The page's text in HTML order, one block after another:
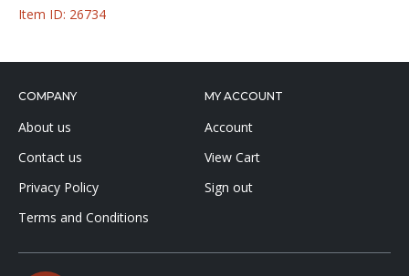
Item ID: 26734
COMPANY
About us
Contact us
Privacy Policy
Terms and Conditions
MY ACCOUNT
Account
View Cart
Sign out